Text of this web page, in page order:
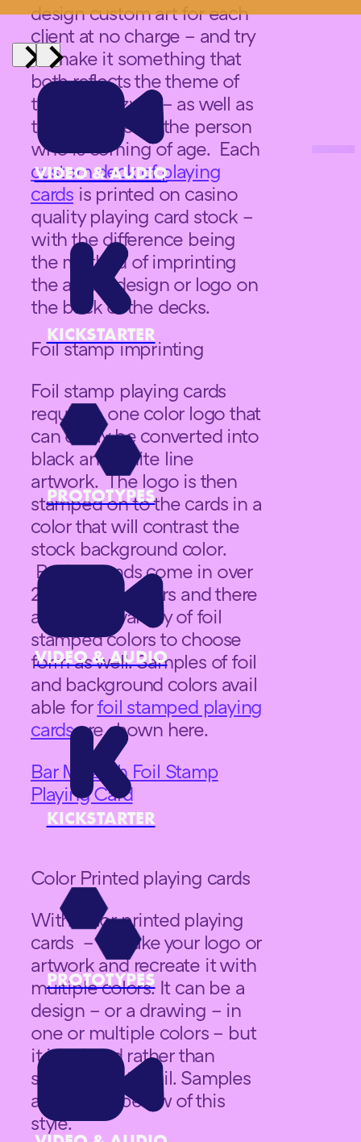
VIDEO & AUDIO
KICKSTARTER
PROTOTYPES
VIDEO & AUDIO
KICKSTARTER
PROTOTYPES
design custom art for each
client at no charge – and try
to make it something that
both reflects the theme of
the bar mitzvah – as well as
the character of the person
who is coming of age. Each
custom deck of playing
cards is printed on casino
quality playing card stock –
with the difference being
the method of imprinting
the actual design or logo on
the back of the decks.
Foil stamp imprinting
Foil stamp playing cards
require a one color logo that
can easily be converted into
black and white line
artwork. The logo is then
stamped on to the cards in a
color that will contrast the
stock background color.
Backgrounds come in over
20 different colors and there
are a wide variety of foil
stamped colors to choose
form as well. Samples of foil
and background colors avail
able forfoil stamped playing
cardsare shown here.
Bar Mitzvah Foil Stamp
Playing Card
Color Printed playing cards
With color printed playing
cards – we take your logo or
artwork and recreate it with
multiple colors. It can be a
design – or a drawing – in
one or multiple colors – but
it is printed rather than
stamped with foil. Samples
are shown below of this
style.